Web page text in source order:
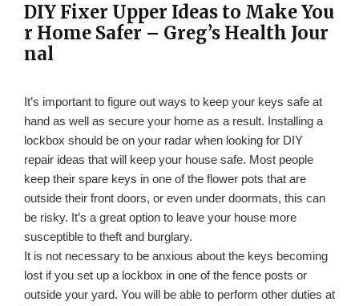
DIY Fixer Upper Ideas to Make You
r Home Safer – Greg’s Health Jour
nal
It’s important to figure out ways to keep your keys safe at
hand as well as secure your home as a result. Installing a
lockbox should be on your radar when looking for DIY
repair ideas that will keep your house safe. Most people
keep their spare keys in one of the flower pots that are
outside their front doors, or even under doormats, this can
be risky. It’s a great option to leave your house more
susceptible to theft and burglary.
It is not necessary to be anxious about the keys becoming
lost if you set up a lockbox in one of the fence posts or
outside your yard. You will be able to perform other duties at